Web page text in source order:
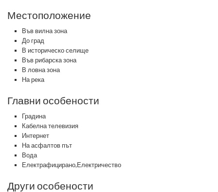
Местоположение
Във вилна зона
До град
В историческо селище
Във рибарска зона
В ловна зона
На река
Главни особености
Градина
Кабелна телевизия
Интернет
На асфалтов път
Вода
Електрафицирано,Електричество
Други особености